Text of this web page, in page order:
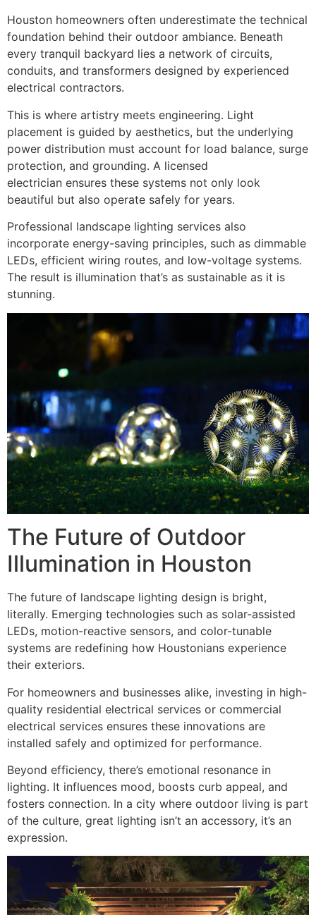
Houston homeowners often underestimate the technical
foundation behind their outdoor ambiance. Beneath
every tranquil backyard lies a network of circuits,
conduits, and transformers designed by experienced
electrical contractors.
This is where artistry meets engineering. Light
placement is guided by aesthetics, but the underlying
power distribution must account for load balance, surge
protection, and grounding. A licensed
electrician ensures these systems not only look
beautiful but also operate safely for years.
Professional landscape lighting services also
incorporate energy-saving principles, such as dimmable
LEDs, efficient wiring routes, and low-voltage systems.
The result is illumination that’s as sustainable as it is
stunning.
The Future of Outdoor
Illumination in Houston
The future of landscape lighting design is bright,
literally. Emerging technologies such as solar-assisted
LEDs, motion-reactive sensors, and color-tunable
systems are redefining how Houstonians experience
their exteriors.
For homeowners and businesses alike, investing in high-
quality residential electrical services or commercial
electrical services ensures these innovations are
installed safely and optimized for performance.
Beyond efficiency, there’s emotional resonance in
lighting. It influences mood, boosts curb appeal, and
fosters connection. In a city where outdoor living is part
of the culture, great lighting isn’t an accessory, it’s an
expression.